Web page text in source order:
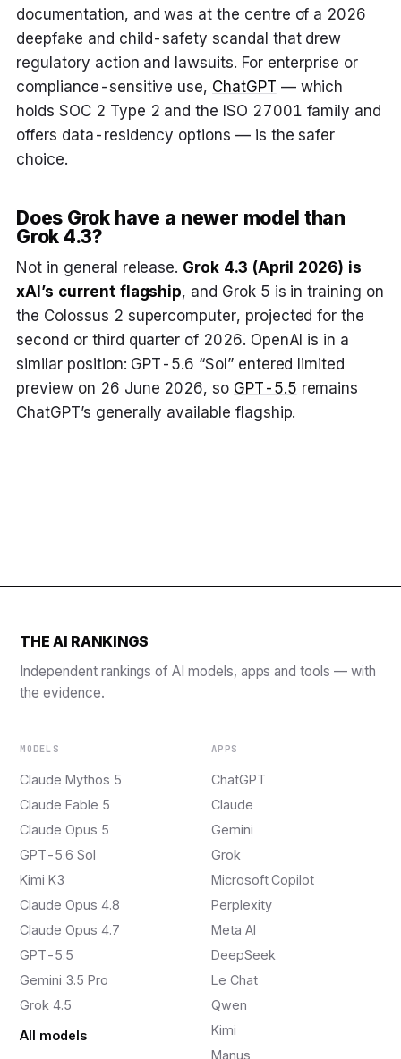
documentation, and was at the centre of a 2026
deepfake and child-safety scandal that drew
regulatory action and lawsuits. For enterprise or
compliance-sensitive use, ChatGPT — which
holds SOC 2 Type 2 and the ISO 27001 family and
offers data-residency options — is the safer
choice.
Does Grok have a newer model than
Grok 4.3?
Not in general release. Grok 4.3 (April 2026) is
xAI’s current flagship, and Grok 5 is in training on
the Colossus 2 supercomputer, projected for the
second or third quarter of 2026. OpenAI is in a
similar position: GPT-5.6 “Sol” entered limited
preview on 26 June 2026, so GPT-5.5 remains
ChatGPT’s generally available flagship.
THE AI RANKINGS
Independent rankings of AI models, apps and tools — with
the evidence.
MODELS
Claude Mythos 5
Claude Fable 5
Claude Opus 5
GPT-5.6 Sol
Kimi K3
Claude Opus 4.8
Claude Opus 4.7
GPT-5.5
Gemini 3.5 Pro
Grok 4.5
All models
APPS
ChatGPT
Claude
Gemini
Grok
Microsoft Copilot
Perplexity
Meta AI
DeepSeek
Le Chat
Qwen
Kimi
Manus